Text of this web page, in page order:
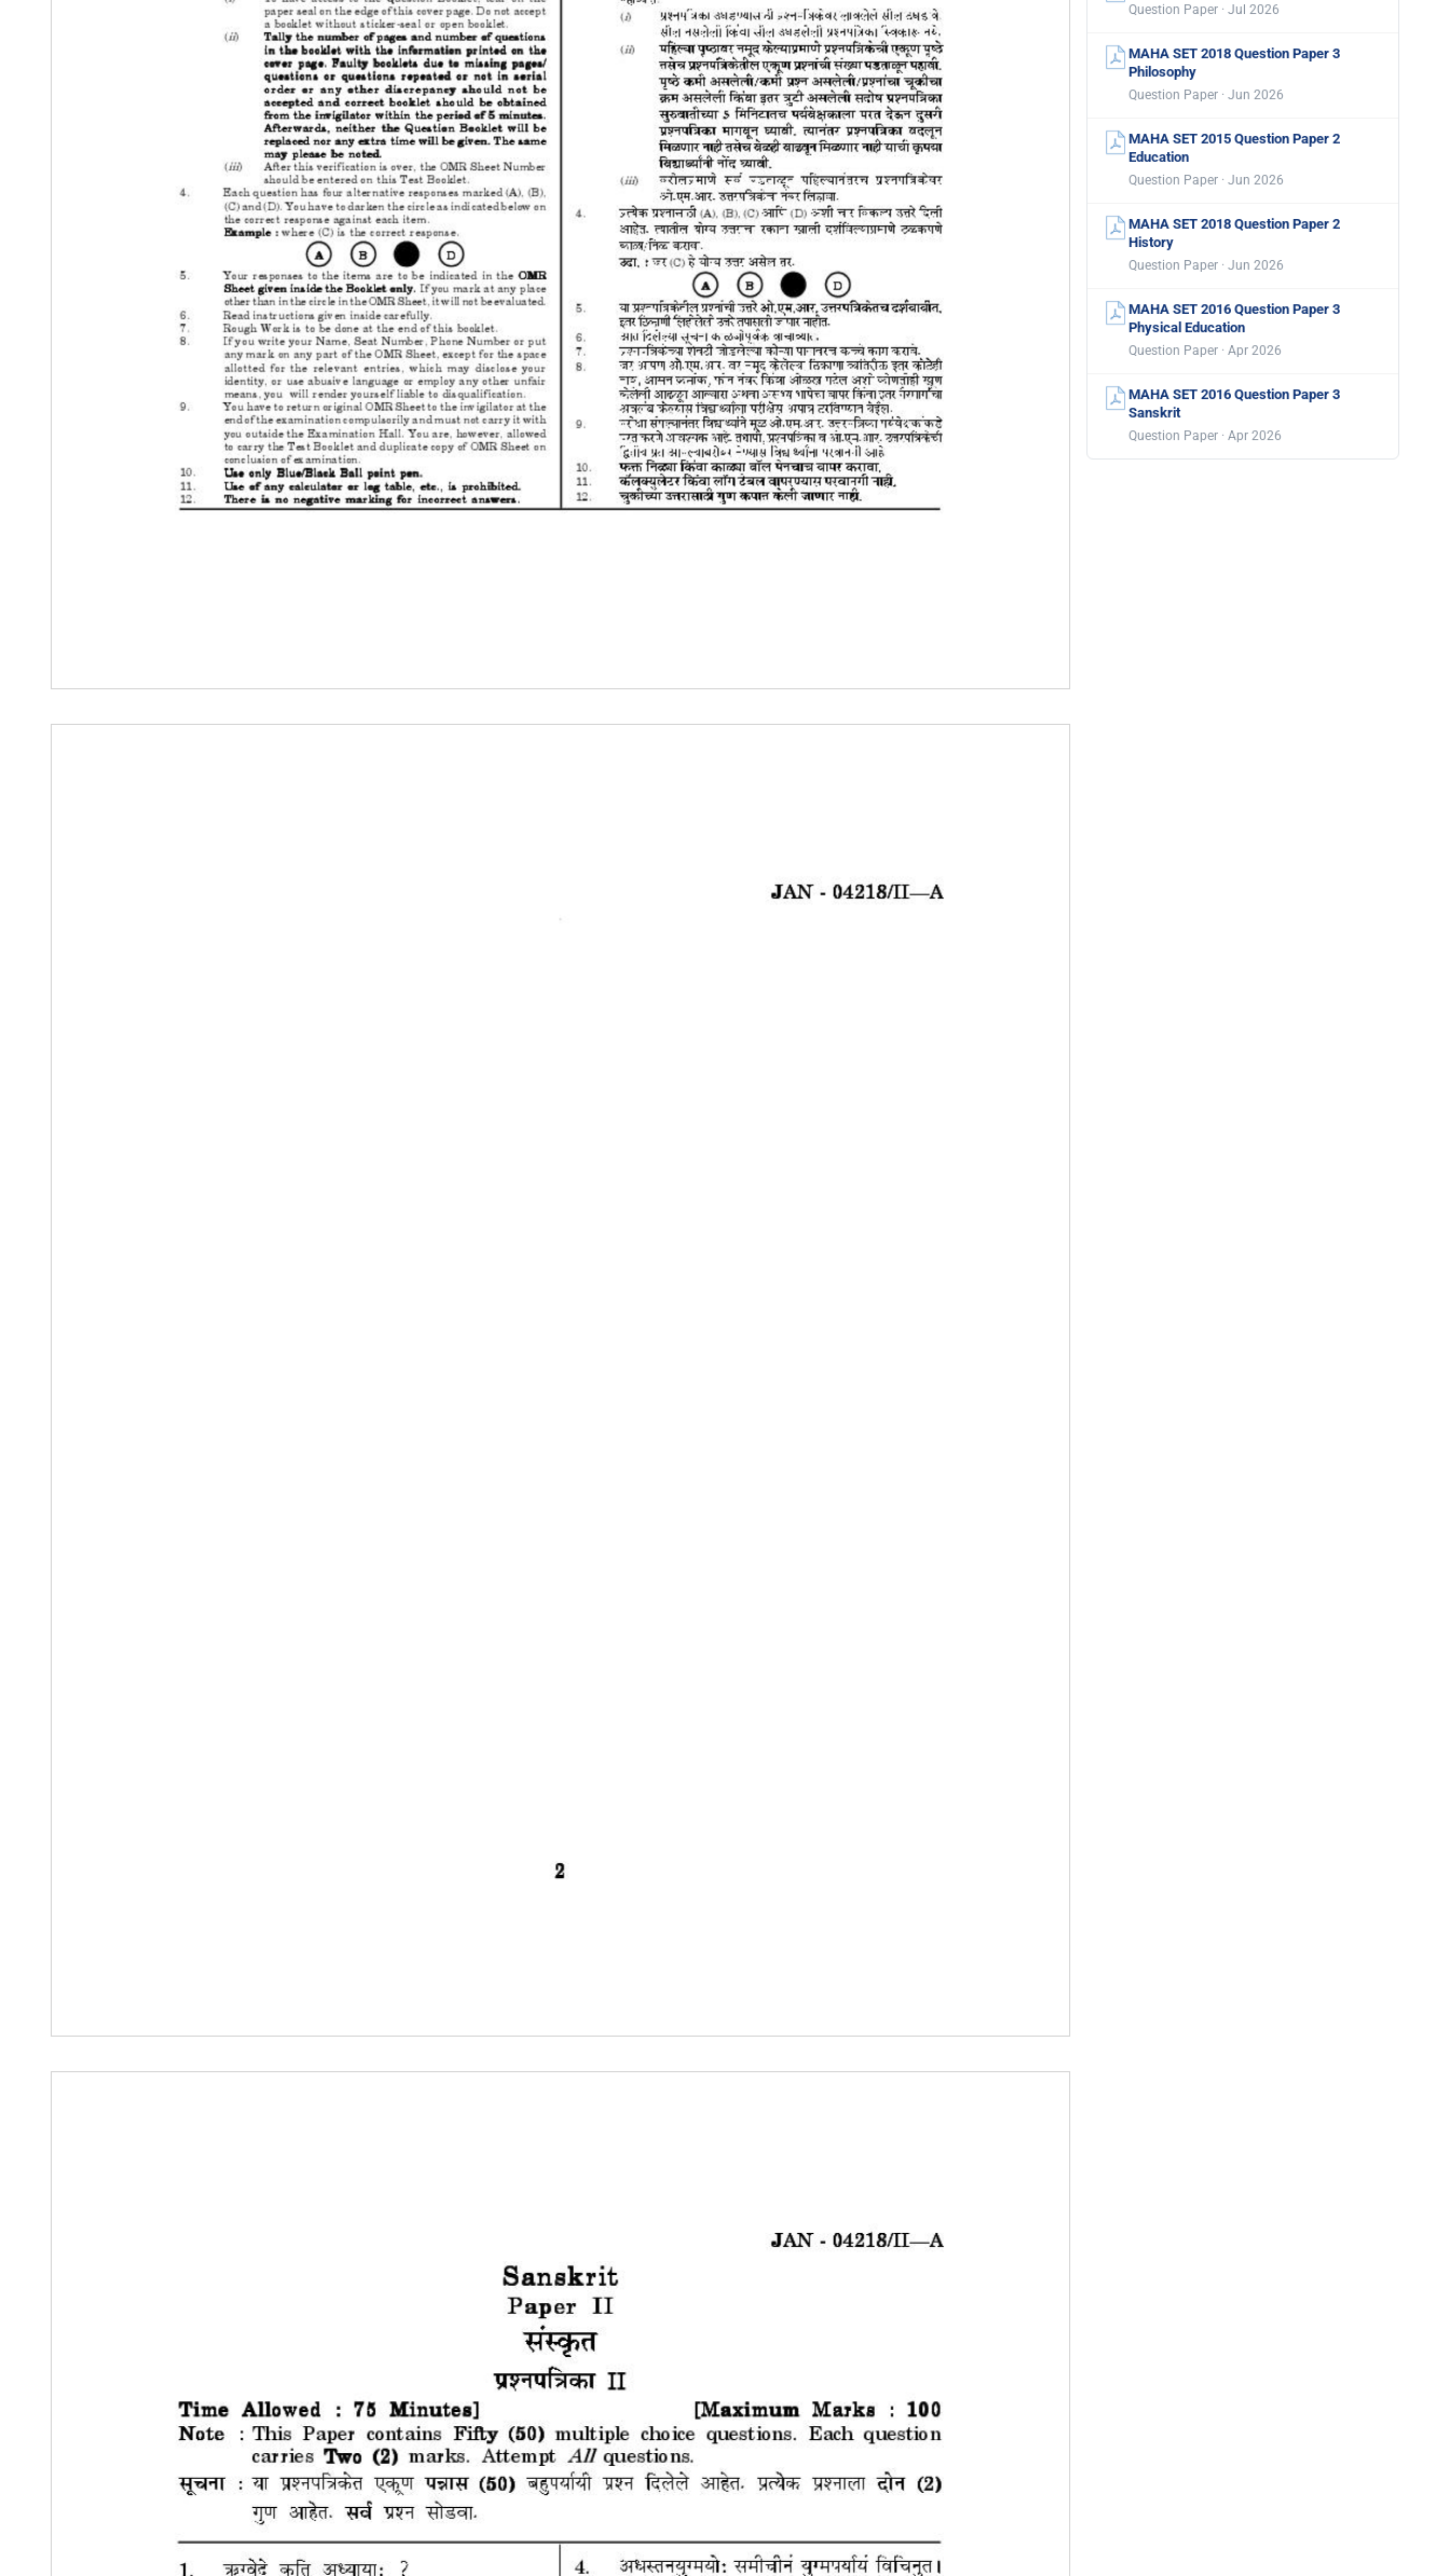
Question Paper · Jul 2026
MAHA SET 2018 Question Paper 3
Philosophy
Question Paper · Jun 2026
MAHA SET 2015 Question Paper 2
Education
Question Paper · Jun 2026
MAHA SET 2018 Question Paper 2
History
Question Paper · Jun 2026
MAHA SET 2016 Question Paper 3
Physical Education
Question Paper · Apr 2026
MAHA SET 2016 Question Paper 3
Sanskrit
Question Paper · Apr 2026